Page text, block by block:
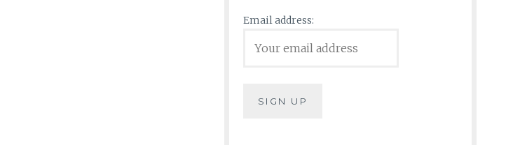
Email address: